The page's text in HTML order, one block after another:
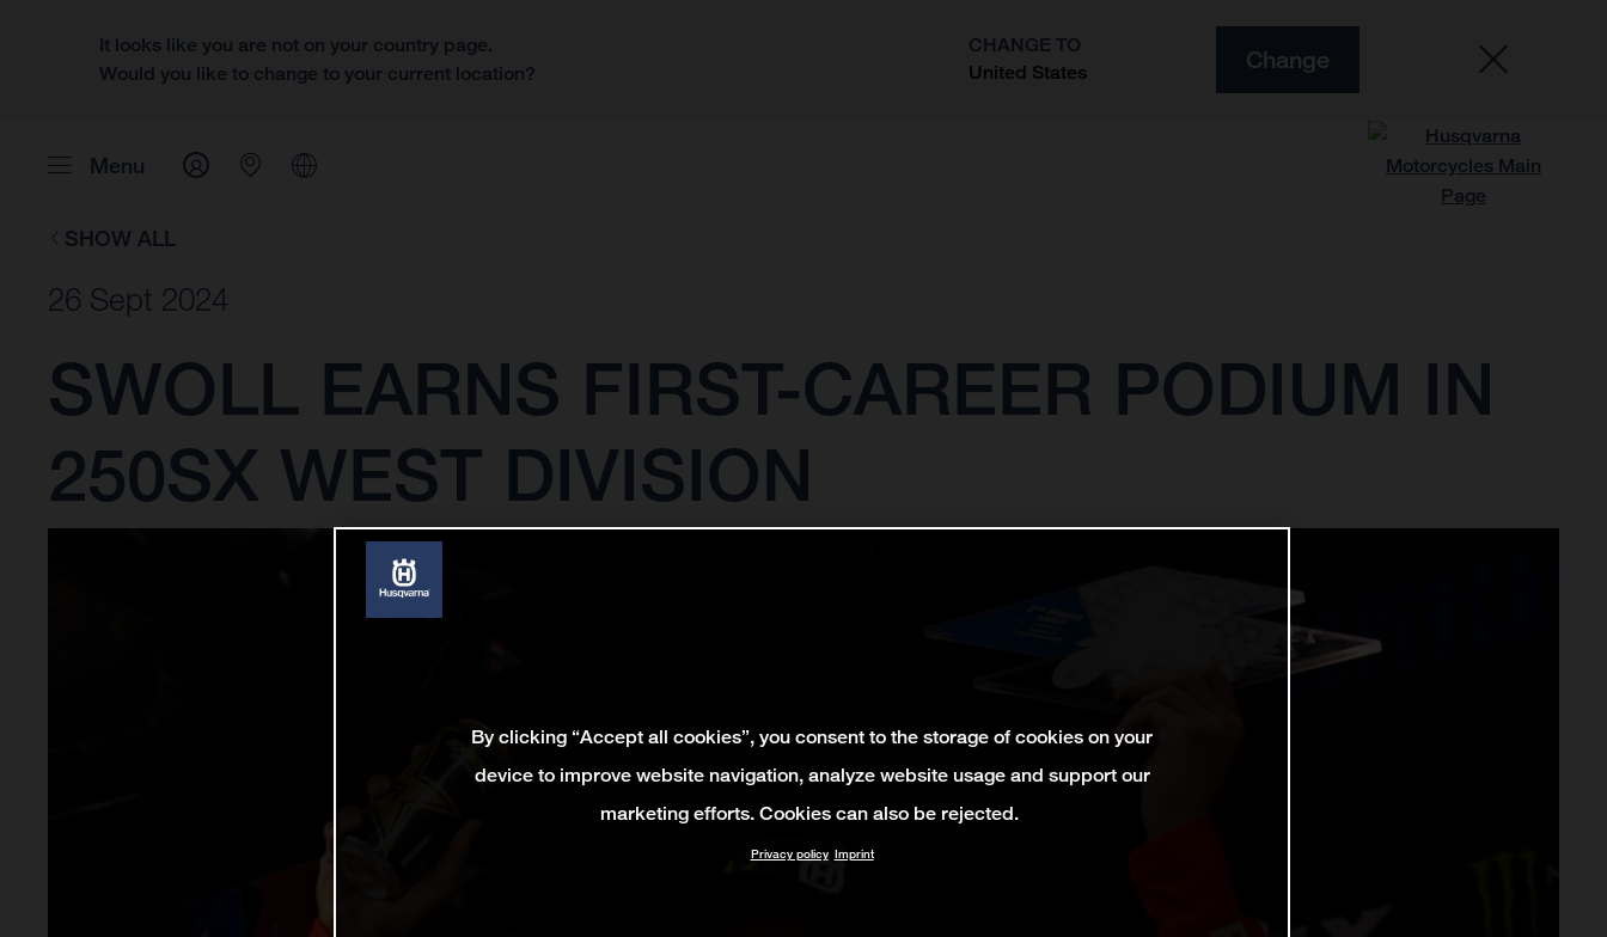
It looks like you are not on your country page.
Would you like to change to your current location?
CHANGE TO
United States
Change
Menu
SHOW ALL
26 Sept 2024
SWOLL EARNS FIRST-CAREER PODIUM IN
250SX WEST DIVISION
By clicking “Accept all cookies”, you consent to the storage of cookies on your
device to improve website navigation, analyze website usage and support our
marketing efforts. Cookies can also be rejected.
Privacy policy Imprint